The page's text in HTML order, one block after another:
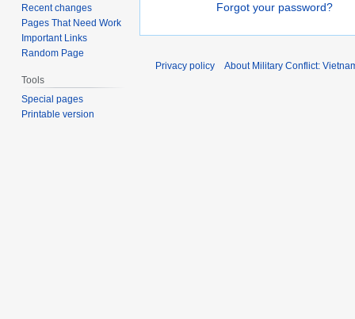
Forgot your password?
Recent changes
Pages That Need Work
Important Links
Random Page
Tools
Special pages
Printable version
Privacy policy About Military Conflict: